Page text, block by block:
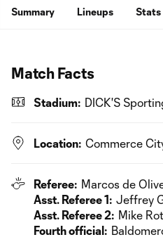
Summary Lineups Stats
Match Facts
Stadium: DICK'S
Location: Commerce
Referee: Marcos de
Asst. Referee 1: Jeffrey
Asst. Referee 2: Mike
Fourth official: